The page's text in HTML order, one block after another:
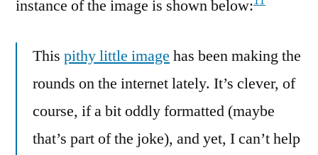
instance of the image is shown below:
This pithy little image has been making the
rounds on the internet lately. It’s clever, of
course, if a bit oddly formatted (maybe
that’s part of the joke), and yet, I can’t help